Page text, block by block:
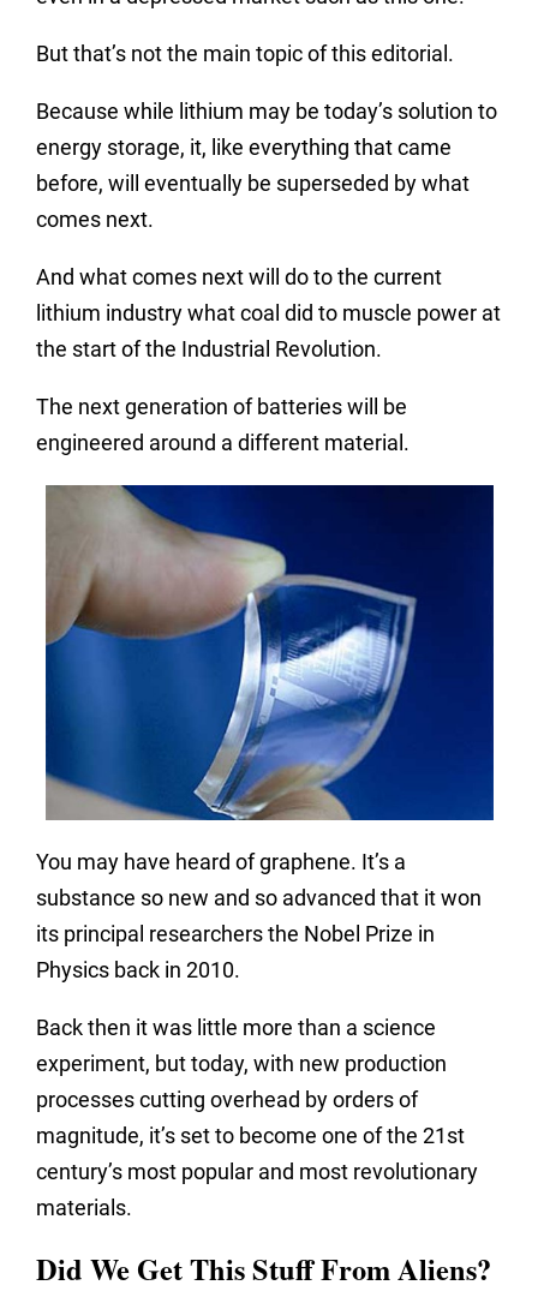
But that’s not the main topic of this editorial.
Because while lithium may be today’s solution to
energy storage, it, like everything that came
before, will eventually be superseded by what
comes next.
And what comes next will do to the current
lithium industry what coal did to muscle power at
the start of the Industrial Revolution.
The next generation of batteries will be
engineered around a different material.
You may have heard of graphene. It’s a
substance so new and so advanced that it won
its principal researchers the Nobel Prize in
Physics back in 2010.
Back then it was little more than a science
experiment, but today, with new production
processes cutting overhead by orders of
magnitude, it’s set to become one of the 21st
century’s most popular and most revolutionary
materials.
Did We Get This Stuff From Aliens?